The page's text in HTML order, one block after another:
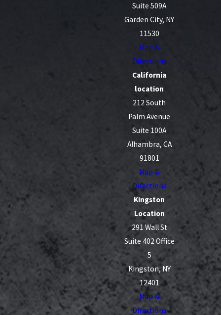
Suite 509A
Garden City, NY
11530
Map &
Directions
California
location
212 South
Palm Avenue
Suite 100A
Alhambra, CA
91801
Map &
Directions
Kingston
Location
291 Wall St
Suite 402 Office
5
Kingston, NY
12401
Map &
Directions